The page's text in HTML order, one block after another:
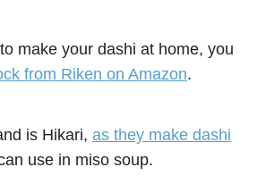
make your dashi at home, you
from Riken on Amazon.
is Hikari, as they make dashi
use in miso soup.